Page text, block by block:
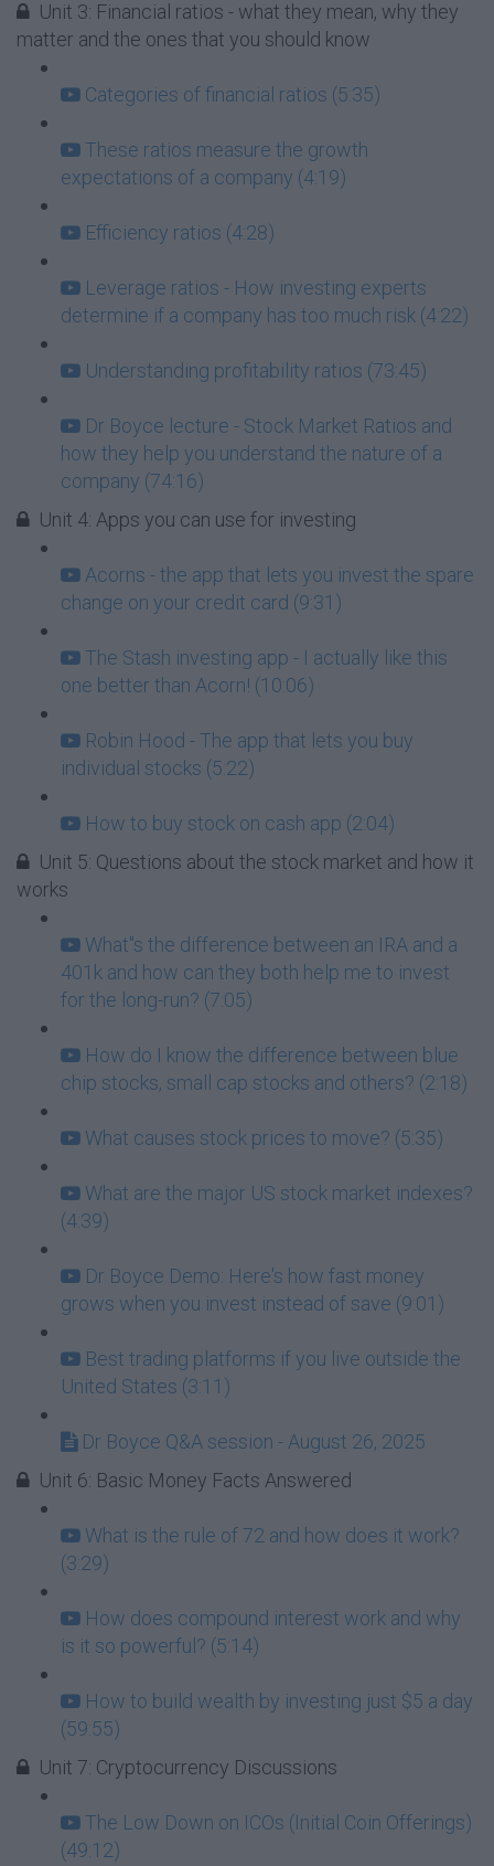
Unit 3: Financial ratios - what they mean, why they
matter and the ones that you should know
Categories of financial ratios (5:35)
These ratios measure the growth
expectations of a company (4:19)
Efficiency ratios (4:28)
Leverage ratios - How investing experts
determine if a company has too much risk (4:22)
Understanding profitability ratios (73:45)
Dr Boyce lecture - Stock Market Ratios and
how they help you understand the nature of a
company (74:16)
Unit 4: Apps you can use for investing
Acorns - the app that lets you invest the spare
change on your credit card (9:31)
The Stash investing app - I actually like this
one better than Acorn! (10:06)
Robin Hood - The app that lets you buy
individual stocks (5:22)
How to buy stock on cash app (2:04)
Unit 5: Questions about the stock market and how it
works
What''s the difference between an IRA and a
401k and how can they both help me to invest
for the long-run? (7:05)
How do I know the difference between blue
chip stocks, small cap stocks and others? (2:18)
What causes stock prices to move? (5:35)
What are the major US stock market indexes?
(4:39)
Dr Boyce Demo: Here's how fast money
grows when you invest instead of save (9:01)
Best trading platforms if you live outside the
United States (3:11)
Dr Boyce Q&A session - August 26, 2025
Unit 6: Basic Money Facts Answered
What is the rule of 72 and how does it work?
(3:29)
How does compound interest work and why
is it so powerful? (5:14)
How to build wealth by investing just $5 a day
(59:55)
Unit 7: Cryptocurrency Discussions
The Low Down on ICOs (Initial Coin Offerings)
(49:12)